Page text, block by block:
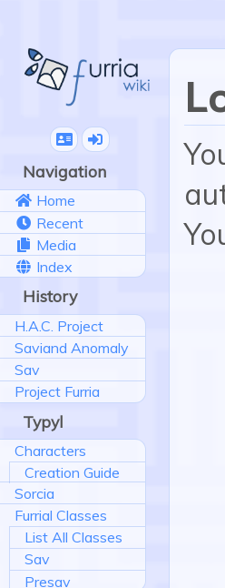
Navigation
Home
Recent
Media
Index
History
H.A.C. Project
Saviand Anomaly
Sav
Project Furria
Typyl
Characters
Creation Guide
Sorcia
Furrial Classes
List All Classes
Sav
Presav